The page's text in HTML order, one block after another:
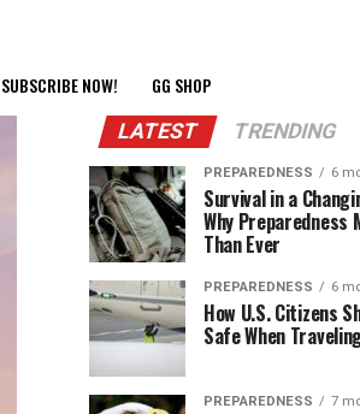
SUBSCRIBE NOW! GG SHOP
LATEST TRENDING
PREPAREDNESS 6
Survival in a
Why
Than Ever
PREPAREDNESS 6
How U.S. Citizens
Safe When
PREPAREDNESS 7